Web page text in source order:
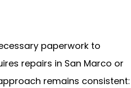
paperwork to
repairs in San Marco or
remains consistent: